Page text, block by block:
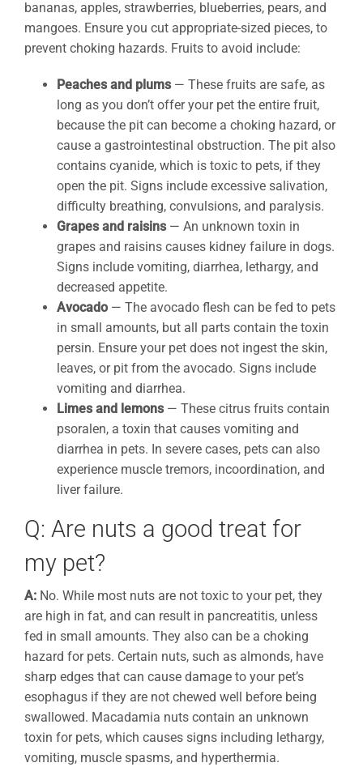
bananas, apples, strawberries, blueberries, pears, and
mangoes. Ensure you cut appropriate-sized pieces, to
prevent choking hazards. Fruits to avoid include:
Peaches and plums — These fruits are safe, as
long as you don’t offer your pet the entire fruit,
because the pit can become a choking hazard, or
cause a gastrointestinal obstruction. The pit also
contains cyanide, which is toxic to pets, if they
open the pit. Signs include excessive salivation,
difficulty breathing, convulsions, and paralysis.
Grapes and raisins — An unknown toxin in
grapes and raisins causes kidney failure in dogs.
Signs include vomiting, diarrhea, lethargy, and
decreased appetite.
Avocado — The avocado flesh can be fed to pets
in small amounts, but all parts contain the toxin
persin. Ensure your pet does not ingest the skin,
leaves, or pit from the avocado. Signs include
vomiting and diarrhea.
Limes and lemons — These citrus fruits contain
psoralen, a toxin that causes vomiting and
diarrhea in pets. In severe cases, pets can also
experience muscle tremors, incoordination, and
liver failure.
Q: Are nuts a good treat for
my pet?
A: No. While most nuts are not toxic to your pet, they
are high in fat, and can result in pancreatitis, unless
fed in small amounts. They also can be a choking
hazard for pets. Certain nuts, such as almonds, have
sharp edges that can cause damage to your pet’s
esophagus if they are not chewed well before being
swallowed. Macadamia nuts contain an unknown
toxin for pets, which causes signs including lethargy,
vomiting, muscle spasms, and hyperthermia.